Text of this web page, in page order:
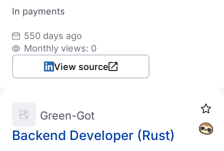
In payments
550 days ago
Monthly views: 0
View source
Backend Developer (Rust)
Green-Got